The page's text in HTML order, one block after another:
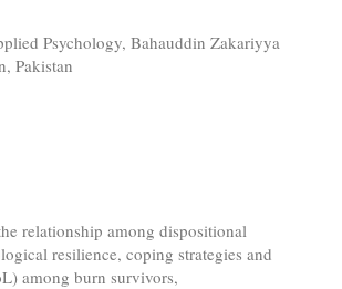
Psychology, Bahauddin Zakariyya
Pakistan
relationship among dispositional
resilience, coping strategies and
among burn survivors,